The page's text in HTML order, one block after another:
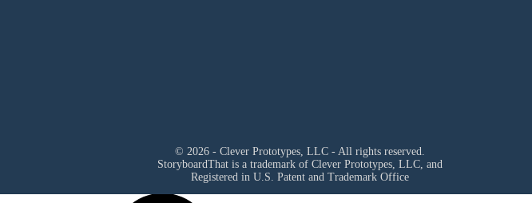
© 2026 - Clever Prototypes, LLC - All rights reserved.
StoryboardThat is a trademark of Clever Prototypes, LLC, and
Registered in U.S. Patent and Trademark Office